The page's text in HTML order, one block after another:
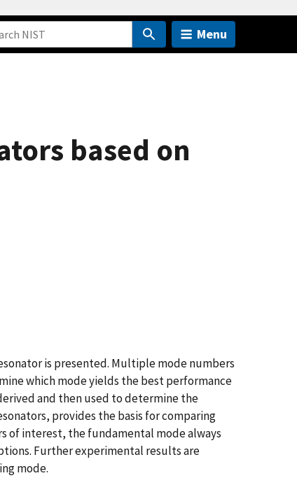
Menu
based on
is presented. Multiple mode numbers
which mode yields the best performance
and then used to determine the
provides the basis for comparing
of interest, the fundamental mode always
Further experimental results are
mode.